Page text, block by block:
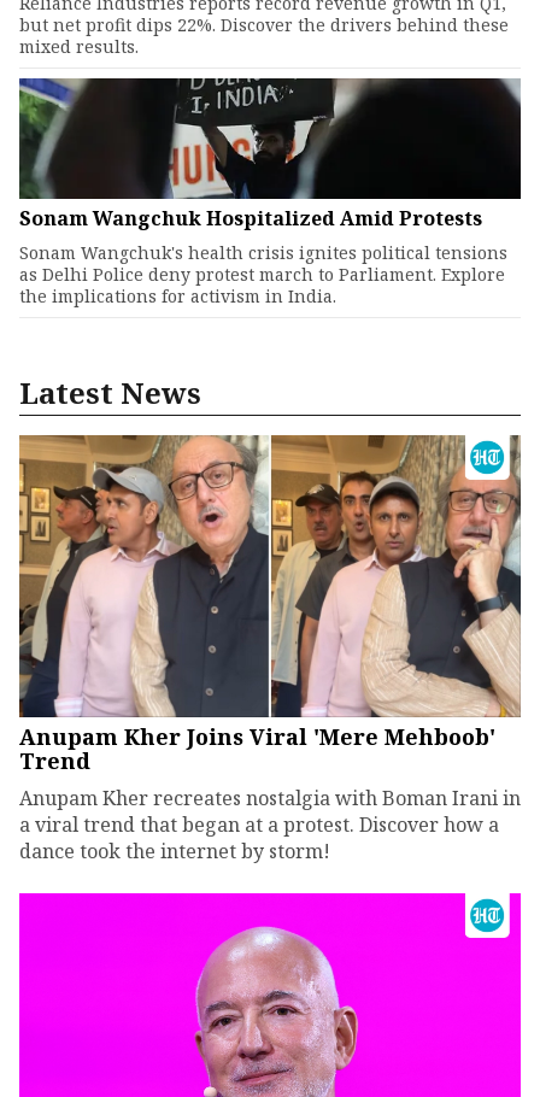
but net profit dips 22%. Discover the drivers behind these
mixed results.
Sonam Wangchuk Hospitalized Amid Protests
Sonam Wangchuk's health crisis ignites political tensions
as Delhi Police deny protest march to Parliament. Explore
the implications for activism in India.
Latest News
Anupam Kher Joins Viral 'Mere Mehboob'
Trend
Anupam Kher recreates nostalgia with Boman Irani in
a viral trend that began at a protest. Discover how a
dance took the internet by storm!